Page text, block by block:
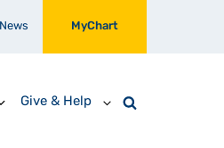
News MyChart
Give & Help